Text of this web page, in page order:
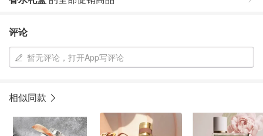
评论
暂无评论，打开App写评论
相似同款